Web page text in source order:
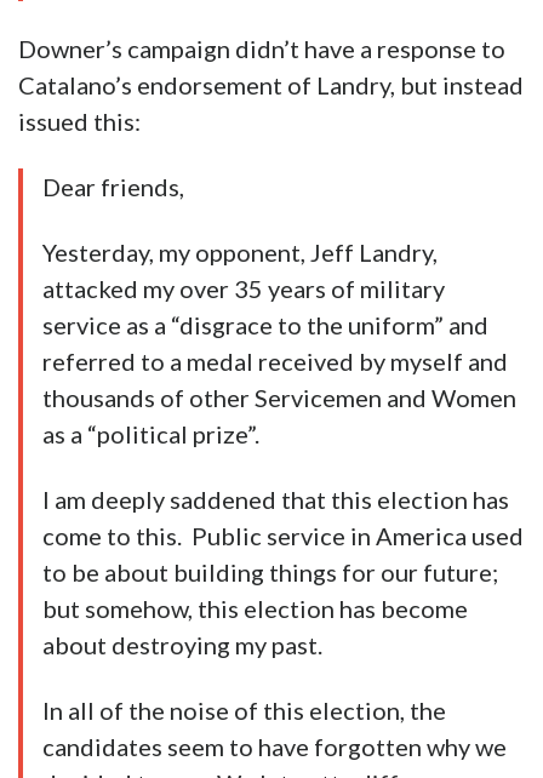
Downer’s campaign didn’t have a response to
Catalano’s endorsement of Landry, but instead
issued this:
Dear friends,
Yesterday, my opponent, Jeff Landry,
attacked my over 35 years of military
service as a “disgrace to the uniform” and
referred to a medal received by myself and
thousands of other Servicemen and Women
as a “political prize”.
I am deeply saddened that this election has
come to this. Public service in America used
to be about building things for our future;
but somehow, this election has become
about destroying my past.
In all of the noise of this election, the
candidates seem to have forgotten why we